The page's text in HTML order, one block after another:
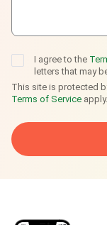
I agree to the
letters that may
This site is protected
Terms of Service apply.